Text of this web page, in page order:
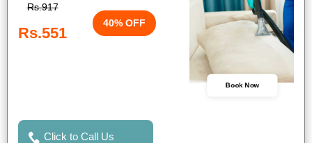
Rs.917
Rs.551
40% OFF
Book Now
Click to Call Us